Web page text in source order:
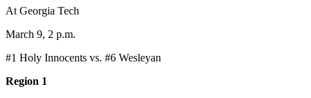
At Georgia Tech
March 9, 2 p.m.
#1 Holy Innocents vs. #6 Wesleyan
Region 1